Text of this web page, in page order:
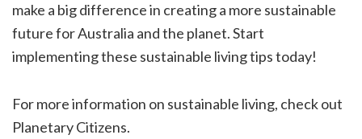
make a big difference in creating a more sustainable
future for Australia and the planet. Start
implementing these sustainable living tips today!
For more information on sustainable living, check out
Planetary Citizens.